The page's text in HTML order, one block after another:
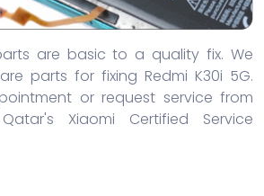
are basic to a quality fix. We
parts for fixing Redmi K30i 5G.
or request service from
Xiaomi Certified Service